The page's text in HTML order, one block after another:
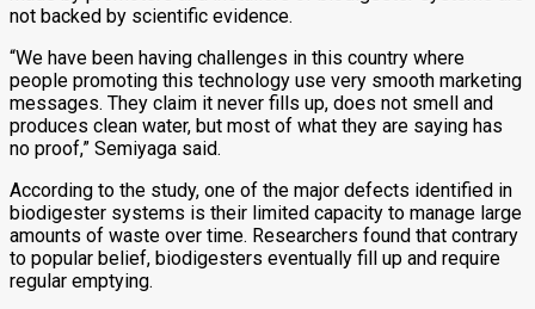
not backed by scientific evidence.
“We have been having challenges in this country where
people promoting this technology use very smooth marketing
messages. They claim it never fills up, does not smell and
produces clean water, but most of what they are saying has
no proof,” Semiyaga said.
According to the study, one of the major defects identified in
biodigester systems is their limited capacity to manage large
amounts of waste over time. Researchers found that contrary
to popular belief, biodigesters eventually fill up and require
regular emptying.